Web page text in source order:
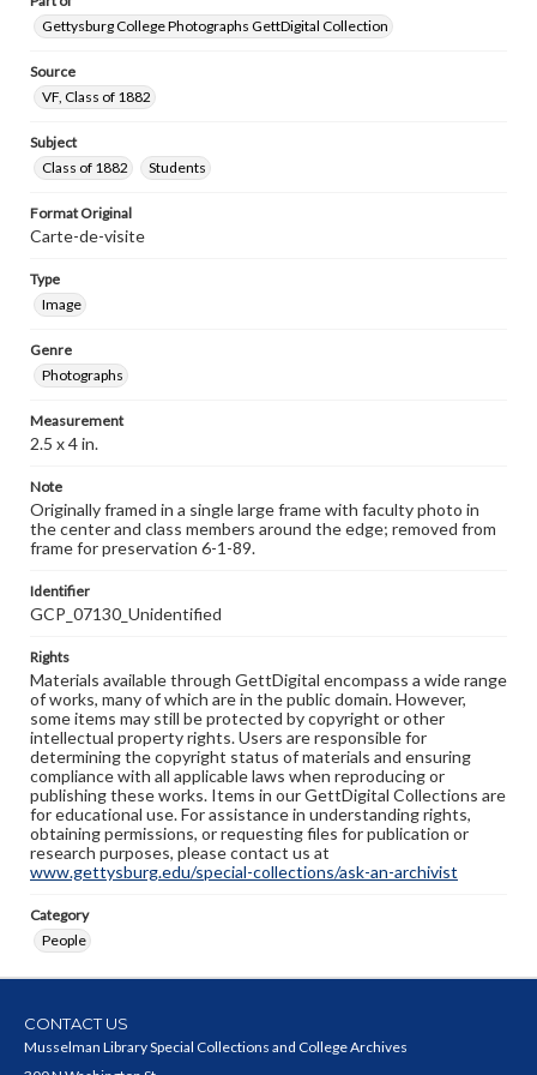
Gettysburg College Photographs GettDigital Collection
Source
VF, Class of 1882
Subject
Class of 1882
Students
Format Original
Carte-de-visite
Type
Image
Genre
Photographs
Measurement
2.5 x 4 in.
Note
Originally framed in a single large frame with faculty photo in
the center and class members around the edge; removed from
frame for preservation 6-1-89.
Identifier
GCP_07130_Unidentified
Rights
Materials available through GettDigital encompass a wide range
of works, many of which are in the public domain. However,
some items may still be protected by copyright or other
intellectual property rights. Users are responsible for
determining the copyright status of materials and ensuring
compliance with all applicable laws when reproducing or
publishing these works. Items in our GettDigital Collections are
for educational use. For assistance in understanding rights,
obtaining permissions, or requesting files for publication or
research purposes, please contact us at
www.gettysburg.edu/special-collections/ask-an-archivist
Category
People
CONTACT US
Musselman Library Special Collections and College Archives